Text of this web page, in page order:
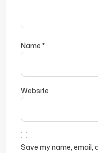
Name *
Website
Save my name, email,